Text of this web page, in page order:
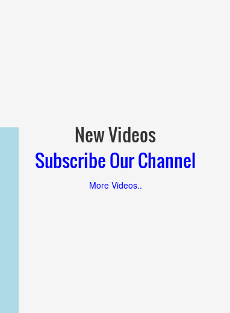
New Videos
Subscribe Our Channel
More Videos..